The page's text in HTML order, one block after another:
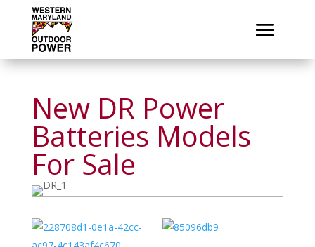
New DR Power
Batteries Models
For Sale